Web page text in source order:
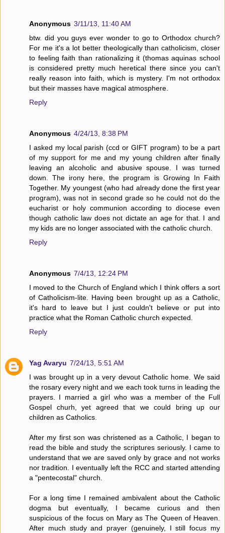
Anonymous 3/11/13, 11:40 AM
btw. did you guys ever wonder to go to Orthodox church?
For me it's a lot better theologically than catholicism, closer
to feeling faith than rationalizing it (thomas aquinas school
is considered pretty much heretical there since you can't
really reason into faith, which is mystery. I'm not orthodox
but their masses have magical atmosphere.
Reply
Anonymous 4/24/13, 8:38 PM
I asked my local parish (ccd or GIFT program) to be a part
of my support for me and my young children after finally
leaving an alcoholic and abusive spouse. I was turned
down. The irony here, the program is Growing In Faith
Together. My youngest (who had already done the first year
program), was not in second grade so he could not do the
eucharist or holy communion according to diocese even
though catholic law does not dictate an age for that. I and
my kids are no longer associated with the catholic church.
Reply
Anonymous 7/4/13, 12:24 PM
I moved to the Church of England which I think offers a sort
of Catholicism-lite. Having been brought up as a Catholic,
it's hard to leave but I just couldn't believe or put into
practice what the Roman Catholic church expected.
Reply
Yag Avaryu 7/24/13, 5:51 AM
I was brought up in a very devout Catholic home. We said
the rosary every night and we each took turns in leading the
prayers. I married a girl who was a member of the Full
Gospel churh, yet agreed that we could bring up our
children as Catholics.
After my first son was christened as a Catholic, I began to
read the bible and study the scriptures seriously. I came to
understand that we are saved only by grace and not works
nor tradition. I eventually left the RCC and started attending
a "pentecostal" church.
For a long time I remained ambivalent about the Catholic
dogma but eventually, I became curious and then
suspicious of the focus on Mary as The Queen of Heaven.
After much study and prayer (genuinely, I still focus my